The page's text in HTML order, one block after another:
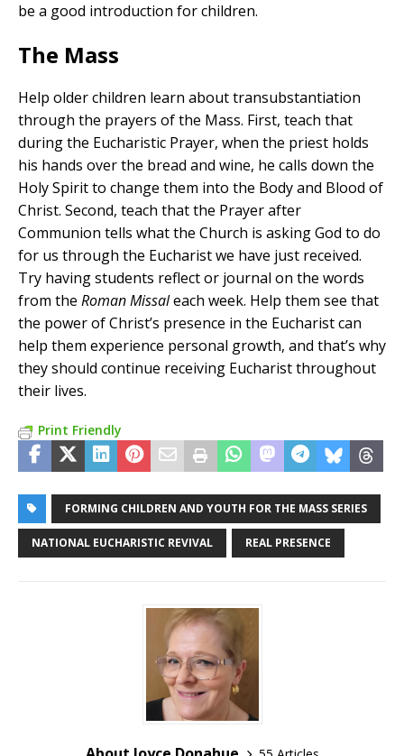
be a good introduction for children.
The Mass
Help older children learn about transubstantiation
through the prayers of the Mass. First, teach that
during the Eucharistic Prayer, when the priest holds
his hands over the bread and wine, he calls down the
Holy Spirit to change them into the Body and Blood of
Christ. Second, teach that the Prayer after
Communion tells what the Church is asking God to do
for us through the Eucharist we have just received.
Try having students reflect or journal on the words
from the Roman Missaleach week. Help them see that
the power of Christ’s presence in the Eucharist can
help them experience personal growth, and that’s why
they should continue receiving Eucharist throughout
their lives.
Print Friendly
FORMING CHILDREN AND YOUTH FOR THE MASS SERIES
NATIONAL EUCHARISTIC REVIVAL REAL PRESENCE